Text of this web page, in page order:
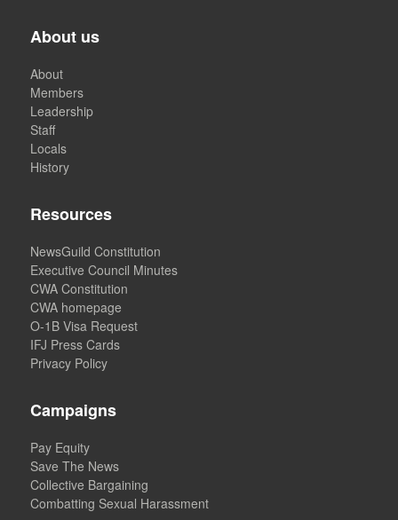
About us
About
Members
Leadership
Staff
Locals
History
Resources
NewsGuild Constitution
Executive Council Minutes
CWA Constitution
CWA homepage
O-1B Visa Request
IFJ Press Cards
Privacy Policy
Campaigns
Pay Equity
Save The News
Collective Bargaining
Combatting Sexual Harassment